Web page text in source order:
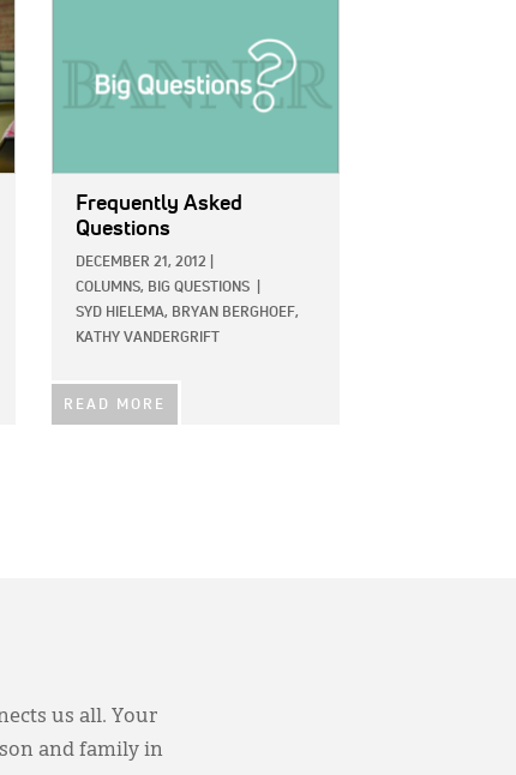
Frequently Asked
Questions
DECEMBER 21, 2012
COLUMNS, BIG QUESTIONS
SYD HIELEMA, BRYAN BERGHOEF,
KATHY VANDERGRIFT
READ MORE
us all. Your
and family in